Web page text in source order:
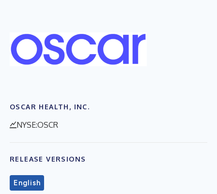
OSCAR HEALTH, INC.
NYSE:OSCR
RELEASE VERSIONS
English